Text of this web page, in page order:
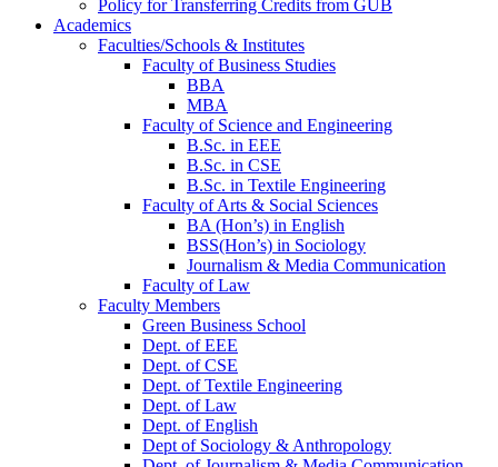
Policy for Transferring Credits from GUB
Academics
Faculties/Schools & Institutes
Faculty of Business Studies
BBA
MBA
Faculty of Science and Engineering
B.Sc. in EEE
B.Sc. in CSE
B.Sc. in Textile Engineering
Faculty of Arts & Social Sciences
BA (Hon’s) in English
BSS(Hon’s) in Sociology
Journalism & Media Communication
Faculty of Law
Faculty Members
Green Business School
Dept. of EEE
Dept. of CSE
Dept. of Textile Engineering
Dept. of Law
Dept. of English
Dept of Sociology & Anthropology